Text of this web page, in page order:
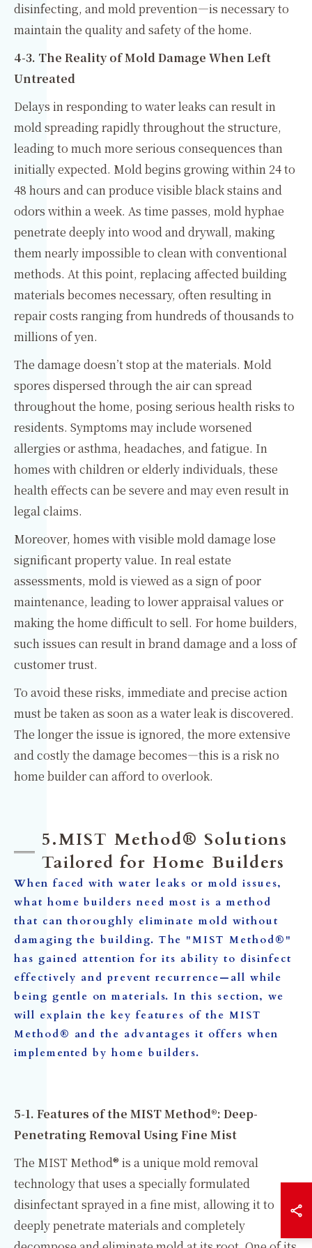
disinfecting, and mold prevention—is necessary to
maintain the quality and safety of the home.
4-3. The Reality of Mold Damage When Left
Untreated
Delays in responding to water leaks can result in
mold spreading rapidly throughout the structure,
leading to much more serious consequences than
initially expected. Mold begins growing within 24 to
48 hours and can produce visible black stains and
odors within a week. As time passes, mold hyphae
penetrate deeply into wood and drywall, making
them nearly impossible to clean with conventional
methods. At this point, replacing affected building
materials becomes necessary, often resulting in
repair costs ranging from hundreds of thousands to
millions of yen.
The damage doesn’t stop at the materials. Mold
spores dispersed through the air can spread
throughout the home, posing serious health risks to
residents. Symptoms may include worsened
allergies or asthma, headaches, and fatigue. In
homes with children or elderly individuals, these
health effects can be severe and may even result in
legal claims.
Moreover, homes with visible mold damage lose
significant property value. In real estate
assessments, mold is viewed as a sign of poor
maintenance, leading to lower appraisal values or
making the home difficult to sell. For home builders,
such issues can result in brand damage and a loss of
customer trust.
To avoid these risks, immediate and precise action
must be taken as soon as a water leak is discovered.
The longer the issue is ignored, the more extensive
and costly the damage becomes—this is a risk no
home builder can afford to overlook.
5.MIST Method® Solutions
Tailored for Home Builders
When faced with water leaks or mold issues,
what home builders need most is a method
that can thoroughly eliminate mold without
damaging the building. The "MIST Method®"
has gained attention for its ability to disinfect
effectively and prevent recurrence—all while
being gentle on materials. In this section, we
will explain the key features of the MIST
Method® and the advantages it offers when
implemented by home builders.
5-1. Features of the MIST Method®: Deep-
Penetrating Removal Using Fine Mist
The MIST Method® is a unique mold removal
technology that uses a specially formulated
disinfectant sprayed in a fine mist, allowing it to
deeply penetrate materials and completely